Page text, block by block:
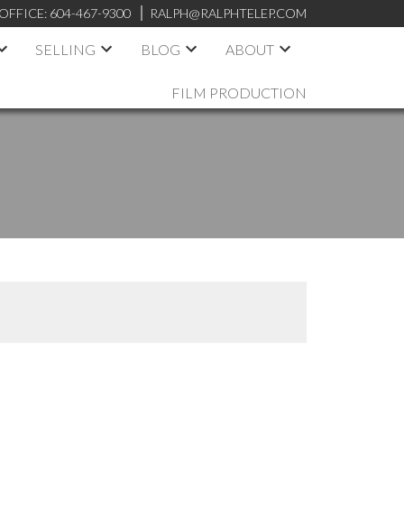
OFFICE: 604-467-9300 RALPH@RALPHTELEP.COM
SELLING BLOG ABOUT
FILM PRODUCTION